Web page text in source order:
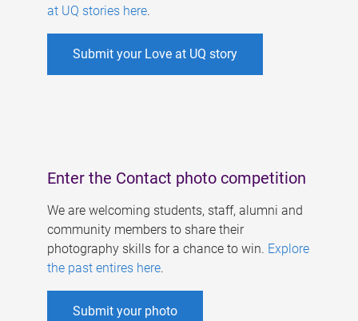
at UQ stories here.
Submit your Love at UQ story
Enter the Contact photo competition
We are welcoming students, staff, alumni and
community members to share their
photography skills for a chance to win. Explore
the past entires here.
Submit your photo